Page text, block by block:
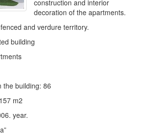
construction and interior
decoration of the apartments.
and verdure territory.
building
the building: 86
m2
year.